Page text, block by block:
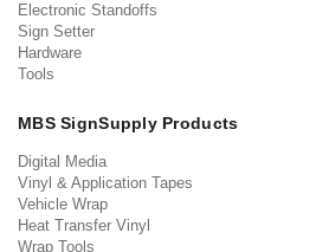
Electronic Standoffs
Sign Setter
Hardware
Tools
MBS SignSupply Products
Digital Media
Vinyl & Application Tapes
Vehicle Wrap
Heat Transfer Vinyl
Wrap Tools